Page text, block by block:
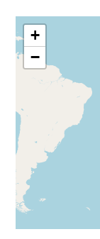
+
−